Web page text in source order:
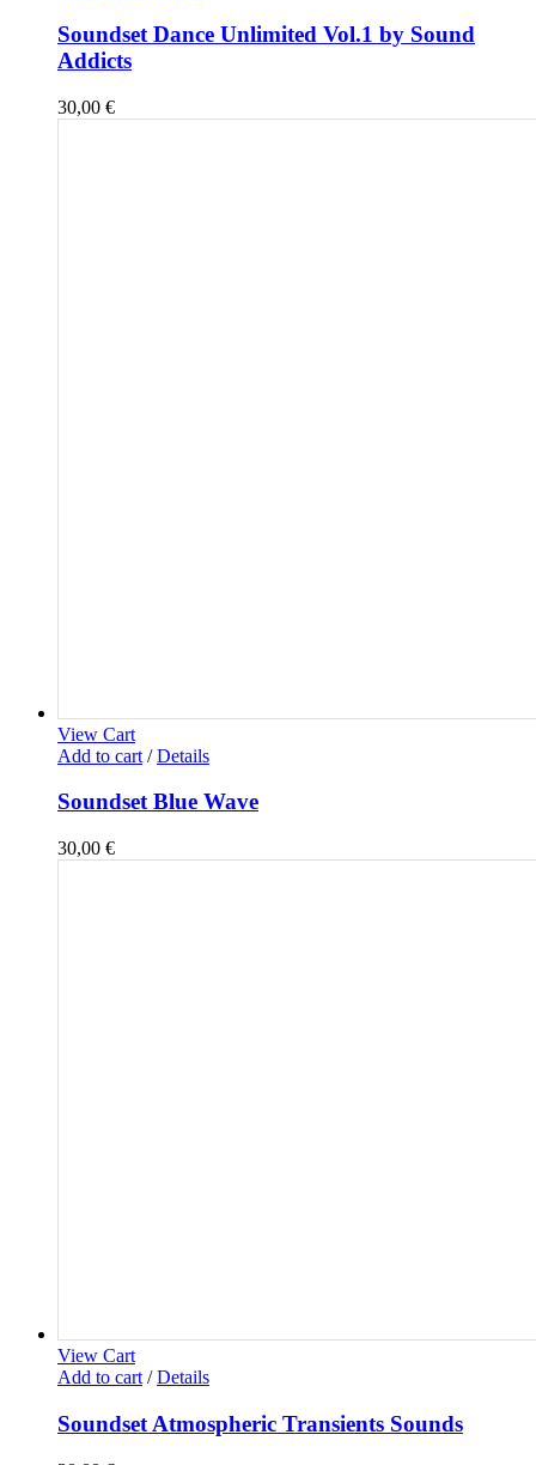
Soundset Dance Unlimited Vol.1 by Sound
Addicts
30,00 €
View Cart
Add to cart / Details
Soundset Blue Wave
30,00 €
View Cart
Add to cart / Details
Soundset Atmospheric Transients Sounds